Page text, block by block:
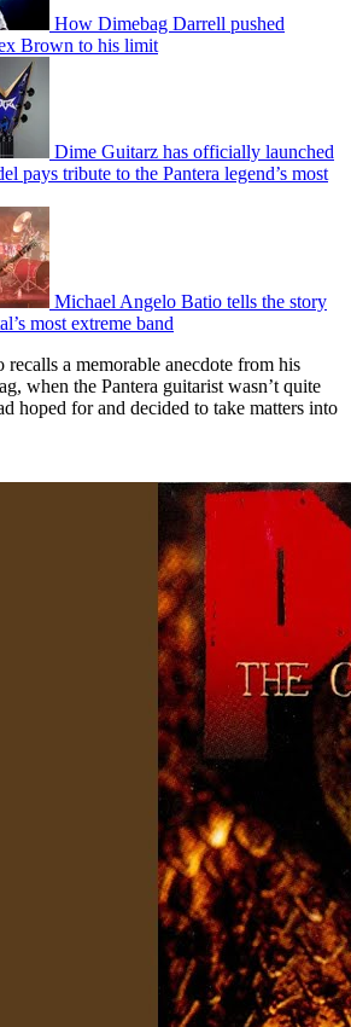
How Dimebag Darrell pushed
Brown to his limit
Dime Guitarz has officially launched
pays tribute to the Pantera legend’s most
Michael Angelo Batio tells the story
most extreme band
recalls a memorable anecdote from his
when the Pantera guitarist wasn’t quite
hoped for and decided to take matters into